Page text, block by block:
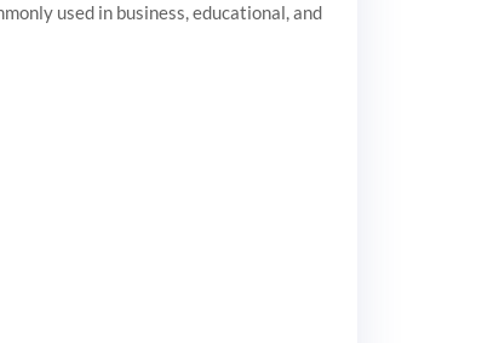
used in business, educational, and